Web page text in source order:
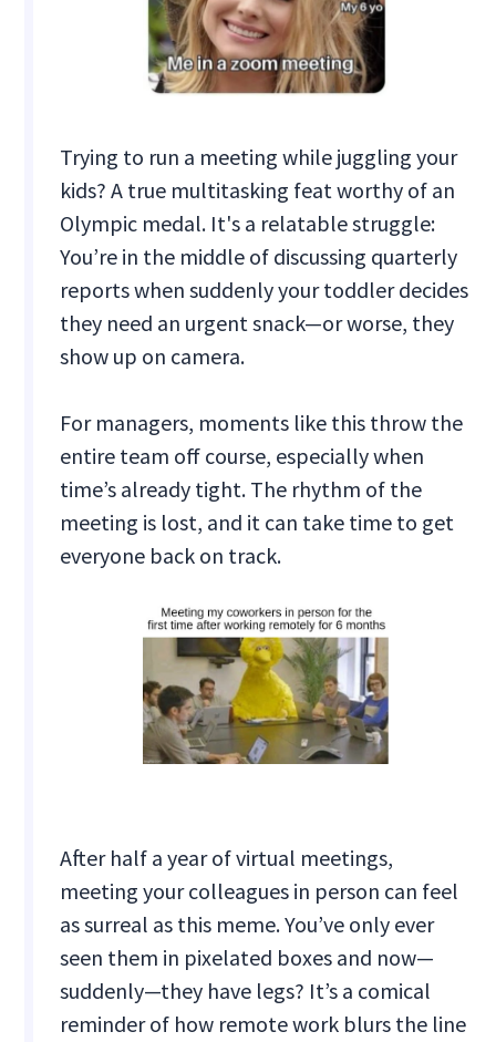
Trying to run a meeting while juggling your
kids? A true multitasking feat worthy of an
Olympic medal. It's a relatable struggle:
You’re in the middle of discussing quarterly
reports when suddenly your toddler decides
they need an urgent snack—or worse, they
show up on camera.
For managers, moments like this throw the
entire team off course, especially when
time’s already tight. The rhythm of the
meeting is lost, and it can take time to get
everyone back on track.
After half a year of virtual meetings,
meeting your colleagues in person can feel
as surreal as this meme. You’ve only ever
seen them in pixelated boxes and now—
suddenly—they have legs? It’s a comical
reminder of how remote work blurs the line